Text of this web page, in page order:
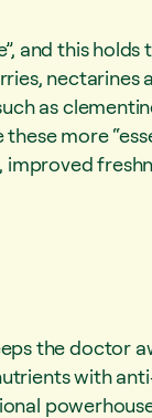
and this
nectarines
as
more
the doctor
with